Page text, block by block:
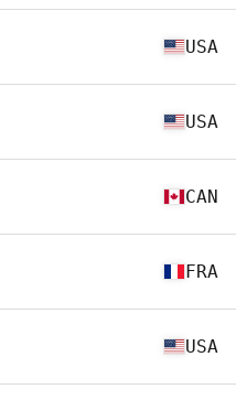
USA
USA
CAN
FRA
USA